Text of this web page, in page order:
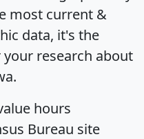
most current &
data, it's the
research about
hours
Bureau site